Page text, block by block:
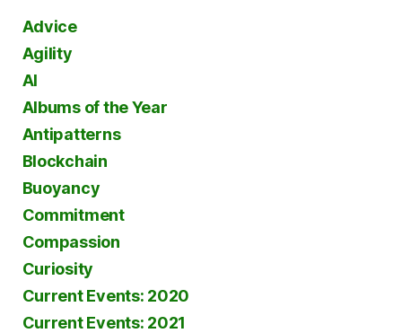
Advice
Agility
AI
Albums of the Year
Antipatterns
Blockchain
Buoyancy
Commitment
Compassion
Curiosity
Current Events: 2020
Current Events: 2021